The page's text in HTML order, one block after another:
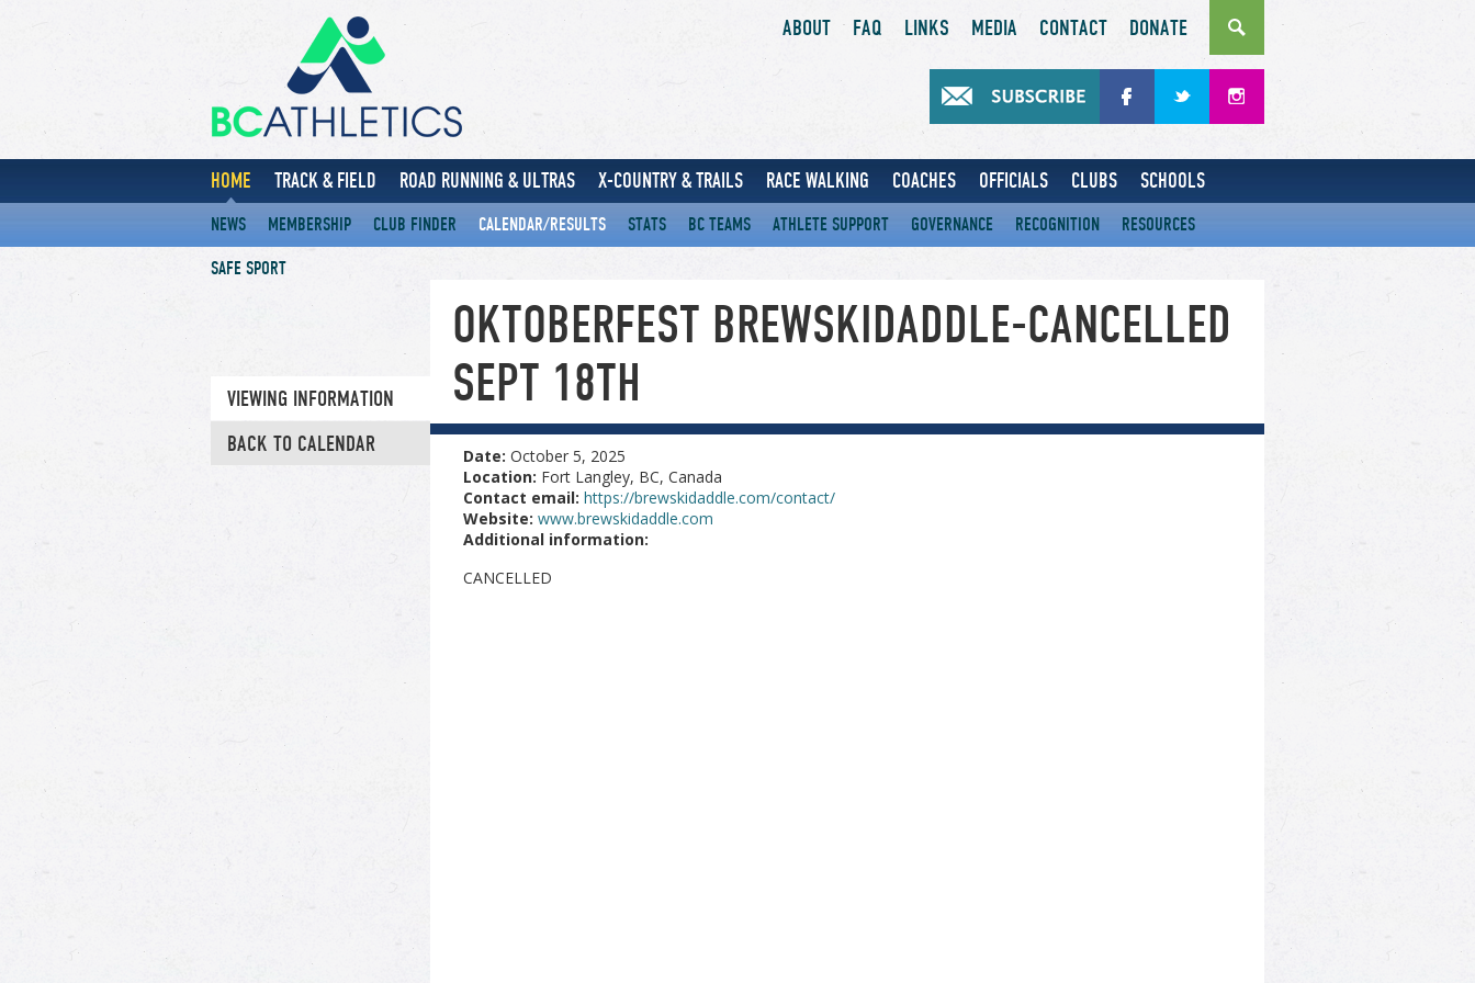
ABOUT FAQ LINKS MEDIA CONTACT DONATE
HOME TRACK & FIELD ROAD RUNNING & ULTRAS X-COUNTRY & TRAILS RACE WALKING COACHES OFFICIALS CLUBS SCHOOLS
NEWS MEMBERSHIP CLUB FINDER CALENDAR/RESULTS STATS BC TEAMS ATHLETE SUPPORT GOVERNANCE RECOGNITION RESOURCES
SAFE SPORT
VIEWING INFORMATION
BACK TO CALENDAR
OKTOBERFEST BREWSKIDADDLE-CANCELLED
SEPT 18TH
Date: October 5, 2025
Location: Fort Langley, BC, Canada
Contact email: https://brewskidaddle.com/contact/
Website: www.brewskidaddle.com
Additional information:
CANCELLED